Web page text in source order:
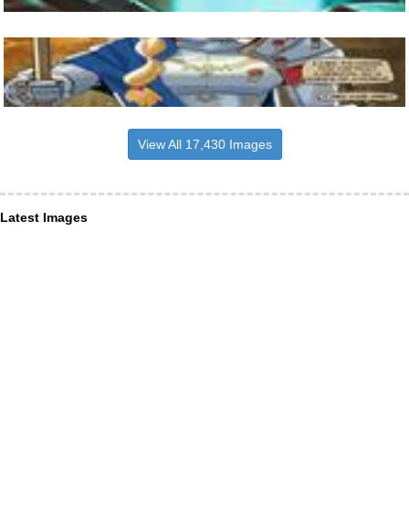
View All 17,430 Images
Latest Images